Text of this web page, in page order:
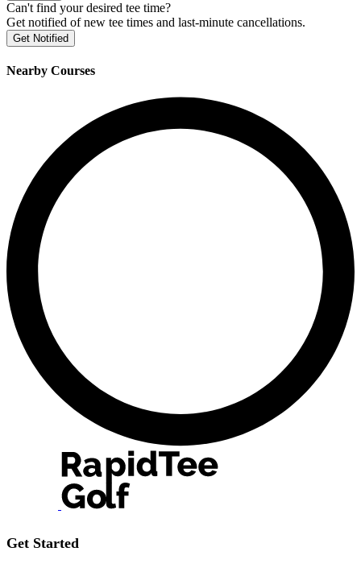
Can't find your desired tee time?
Get notified of new tee times and last-minute cancellations.
Get Notified
Nearby Courses
Get Started